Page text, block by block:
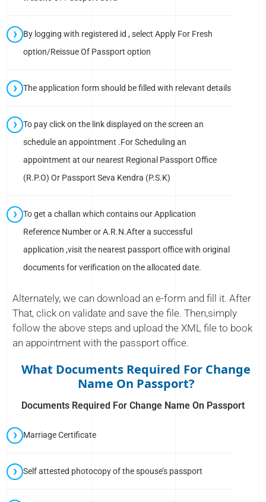
By logging with registered id , select Apply For Fresh
option/Reissue Of Passport option
The application form should be filled with relevant details
To pay click on the link displayed on the screen an
schedule an appointment .For Scheduling an
appointment at our nearest Regional Passport Office
(R.P.O) Or Passport Seva Kendra (P.S.K)
To get a challan which contains our Application
Reference Number or A.R.N.After a successful
application ,visit the nearest passport office with original
documents for verification on the allocated date.
Alternately, we can download an e-form and fill it. After
That, click on validate and save the file. Then,simply
follow the above steps and upload the XML file to book
an appointment with the passport office.
What Documents Required For Change
Name On Passport?
Documents Required For Change Name On Passport
Marriage Certificate
Self attested photocopy of the spouse’s passport